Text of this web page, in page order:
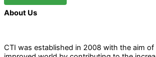
About Us
CTI was established in 2008 with the aim of